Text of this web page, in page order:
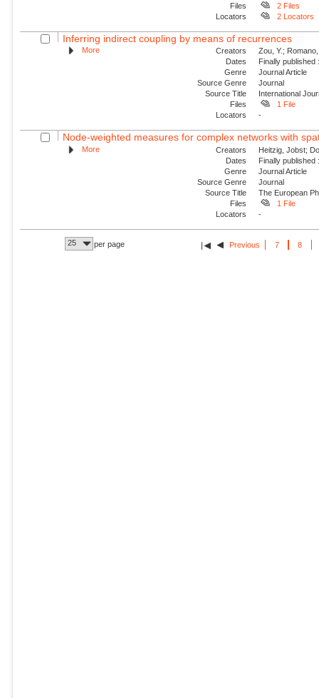
Files
2 Files
Locators
2 Locators
Inferring indirect coupling by means of recurrences
More Creators
Zou, Y.;
Dates
Finally
Genre
Journal Article
Source Genre
Journal
Source Title
International
Files
1 File
Locators
-
Node-weighted measures for complex networks with
More Creators
Heitzig, Jobst;
Dates
Finally
Genre
Journal Article
Source Genre
Journal
Source Title
The European
Files
1 File
Locators
-
25 per page Previous 7 8